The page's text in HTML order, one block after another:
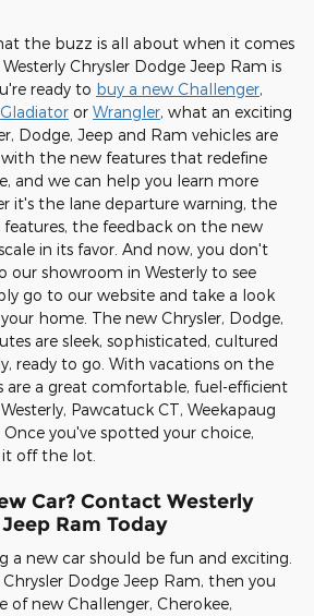
the buzz is all about when it comes
Chrysler Dodge Jeep Ram is
ready to buy a new Challenger,
Gladiator or Wrangler, what an exciting
Dodge, Jeep and Ram vehicles are
the new features that redefine
and we can help you learn more
it's the lane departure warning, the
features, the feedback on the new
in its favor. And now, you don't
our showroom in Westerly to see
go to our website and take a look
home. The new Chrysler, Dodge,
are sleek, sophisticated, cultured
ready to go. With vacations on the
are a great comfortable, fuel-efficient
Pawcatuck CT, Weekapaug
you've spotted your choice,
off the lot.
Car? Contact Westerly
Ram Today
a new car should be fun and exciting.
Dodge Jeep Ram, then you
of new Challenger, Cherokee,